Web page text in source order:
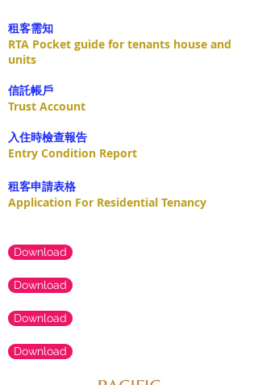
租客需知
RTA Pocket guide for tenants house and
units
​信託帳戶
Trust Account
入住時檢查報告
Entry Condition Report
租客申請表格
Application For Residential Tenancy
Download
Download
Download
Download